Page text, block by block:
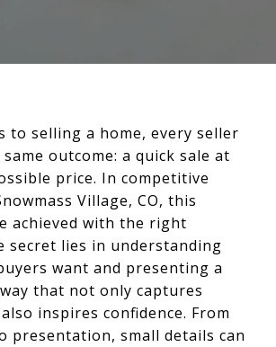
to selling a home, every seller
outcome: a quick sale at
price. In competitive
Village, CO, this
achieved with the right
secret lies in understanding
want and presenting a
that not only captures
inspires confidence. From
presentation, small details can